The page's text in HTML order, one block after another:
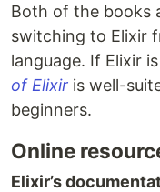
Both of the books
switching to Elixir
language. If Elixir
of Elixir is well-
beginners.
Online
Elixir’s